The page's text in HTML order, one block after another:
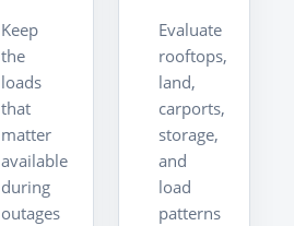
Keep
the
loads
that
matter
available
during
outages
Evaluate
rooftops,
land,
carports,
storage,
and
load
patterns